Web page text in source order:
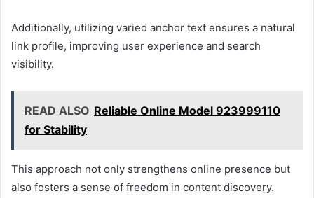
Additionally, utilizing varied anchor text ensures a natural
link profile, improving user experience and search
visibility.
READ ALSO Reliable Online Model 923999110
for Stability
This approach not only strengthens online presence but
also fosters a sense of freedom in content discovery.